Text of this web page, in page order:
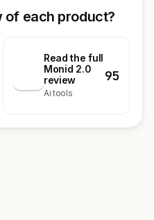
of each product?
Read the full
Monid 2.0
review
Ai tools
95